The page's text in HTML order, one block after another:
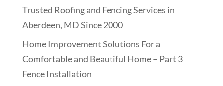
Trusted Roofing and Fencing Services in
Aberdeen, MD Since 2000
Home Improvement Solutions For a
Comfortable and Beautiful Home – Part 3
Fence Installation